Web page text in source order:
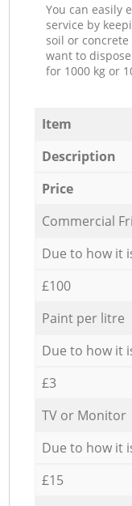
You can easily
service by
soil or
want to
for 1000 kg or
Item
Description
Price
Commercial
Due to how it
£100
Paint per litre
Due to how it
£3
TV or Monitor
Due to how it
£15